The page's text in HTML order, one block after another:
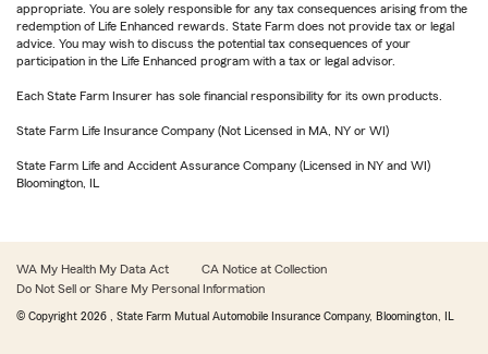
appropriate. You are solely responsible for any tax consequences arising from the
redemption of Life Enhanced rewards. State Farm does not provide tax or legal
advice. You may wish to discuss the potential tax consequences of your
participation in the Life Enhanced program with a tax or legal advisor.
Each State Farm Insurer has sole financial responsibility for its own products.
State Farm Life Insurance Company (Not Licensed in MA, NY or WI)
State Farm Life and Accident Assurance Company (Licensed in NY and WI)
Bloomington, IL
WA My Health My Data Act
CA Notice at Collection
Do Not Sell or Share My Personal Information
© Copyright 2026 , State Farm Mutual Automobile Insurance Company, Bloomington, IL